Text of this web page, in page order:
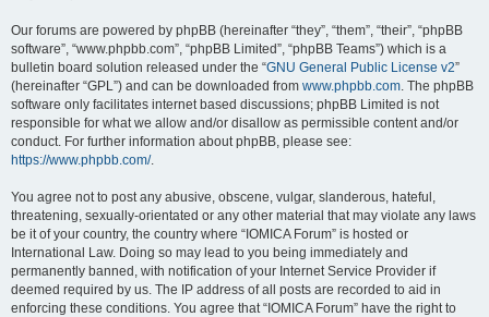
Our forums are powered by phpBB (hereinafter “they”, “them”, “their”, “phpBB
software”, “www.phpbb.com”, “phpBB Limited”, “phpBB Teams”) which is a
bulletin board solution released under the “GNU General Public License v2”
(hereinafter “GPL”) and can be downloaded from www.phpbb.com. The phpBB
software only facilitates internet based discussions; phpBB Limited is not
responsible for what we allow and/or disallow as permissible content and/or
conduct. For further information about phpBB, please see:
https://www.phpbb.com/.
You agree not to post any abusive, obscene, vulgar, slanderous, hateful,
threatening, sexually-orientated or any other material that may violate any laws
be it of your country, the country where “IOMICA Forum” is hosted or
International Law. Doing so may lead to you being immediately and
permanently banned, with notification of your Internet Service Provider if
deemed required by us. The IP address of all posts are recorded to aid in
enforcing these conditions. You agree that “IOMICA Forum” have the right to